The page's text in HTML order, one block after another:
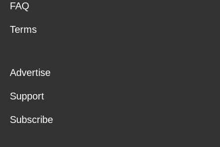
FAQ
Terms
Advertise
Support
Subscribe